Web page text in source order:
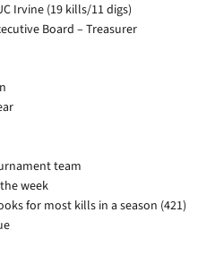
Irvine (19 kills/11 digs)
Board – Treasurer
team
week
for most kills in a season (421)